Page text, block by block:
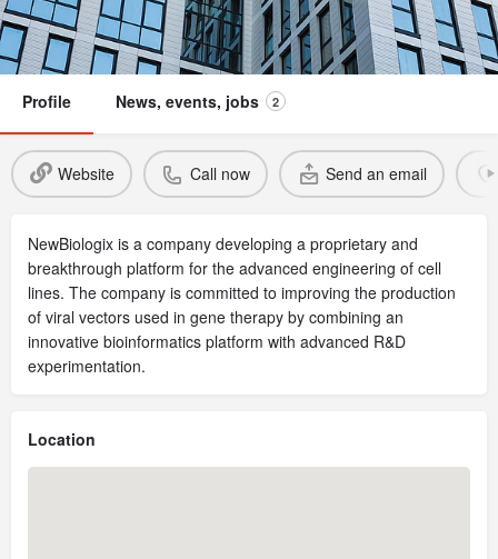
Swiss Biotech Association
Member
Profile News, events, jobs 2
Website Call now Send an email
NewBiologix is a company developing a proprietary and
breakthrough platform for the advanced engineering of cell
lines. The company is committed to improving the production
of viral vectors used in gene therapy by combining an
innovative bioinformatics platform with advanced R&D
experimentation.
Location